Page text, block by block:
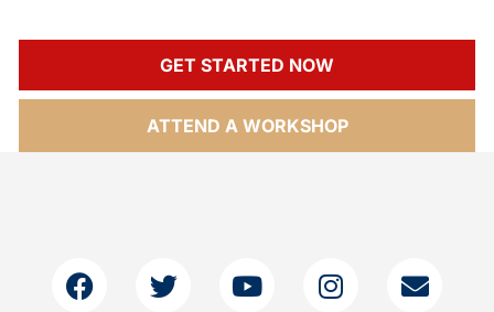
GET STARTED NOW
ATTEND A WORKSHOP